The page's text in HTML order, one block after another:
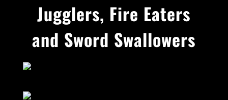
Jugglers, Fire Eaters
and Sword Swallowers